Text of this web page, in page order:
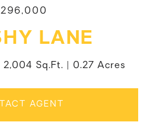
LANE
2,004 Sq.Ft. 0.27 Acres
AGENT